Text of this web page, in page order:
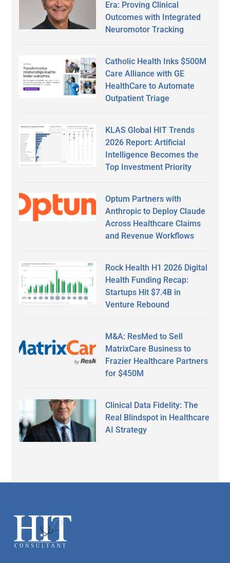
Era: Proving Clinical
Outcomes with Integrated
Neuromotor Tracking
Catholic Health Inks $500M
Care Alliance with GE
HealthCare to Automate
Outpatient Triage
KLAS Global HIT Trends
2026 Report: Artificial
Intelligence Becomes the
Top Investment Priority
Optum Partners with
Anthropic to Deploy Claude
Across Healthcare Claims
and Revenue Workflows
Rock Health H1 2026 Digital
Health Funding Recap:
Startups Hit $7.4B in
Venture Rebound
M&A: ResMed to Sell
MatrixCare Business to
Frazier Healthcare Partners
for $450M
Clinical Data Fidelity: The
Real Blindspot in Healthcare
AI Strategy
Footer